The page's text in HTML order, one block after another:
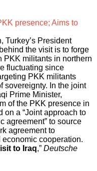
presence; Aims to
Turkey’s President
the visit is to forge
PKK militants in northern
fluctuating since
PKK militants
sovereignty. In the joint
Prime Minister,
of the PKK presence in
on a “Joint approach to
agreement” to source
agreement to
cooperation.
to Iraq,” Deutsche